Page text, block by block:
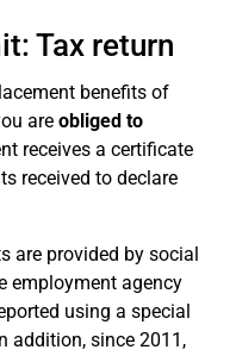
Tax return
benefits of
are obliged to
receives a certificate
received to declare
are provided by social
employment agency
using a special
addition, since 2011,